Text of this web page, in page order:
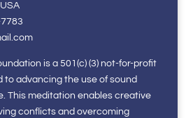
is a 501(c) (3) not-for-profit
to advancing the use of sound
This meditation enables creative
conflicts and overcoming